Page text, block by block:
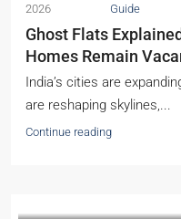
2026
Guide
Ghost Flats
Homes Remain
India’s cities are
are reshaping skylines,...
Continue reading